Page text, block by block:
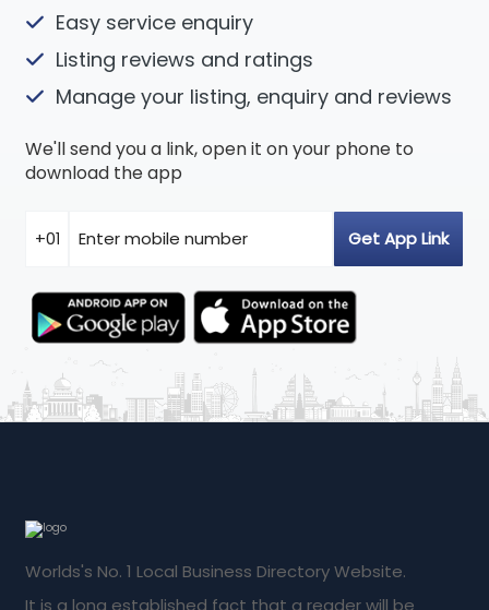
Easy service enquiry
Listing reviews and ratings
Manage your listing, enquiry and reviews
We'll send you a link, open it on your phone to
download the app
Worlds's No. 1 Local Business Directory Website.
It is a long established fact that a reader will be